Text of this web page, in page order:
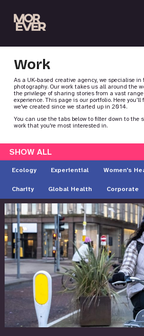
Work
As a UK-based creative agency, we specialise
photography. Our work takes us all around the
the privilege of sharing stories from a vast
experience. This page is our portfolio. Here
we've created since we started up in 2014.
You can use the tabs below to filter down to the
work that you're most interested in.
SHOW ALL
Ecology Experiential Women's
Charity Global Health Corporate